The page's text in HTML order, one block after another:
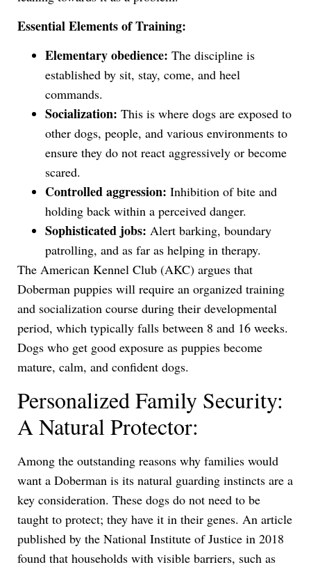
Essential Elements of Training:
Elementary obedience: The discipline is
established by sit, stay, come, and heel
commands.
Socialization: This is where dogs are exposed to
other dogs, people, and various environments to
ensure they do not react aggressively or become
scared.
Controlled aggression: Inhibition of bite and
holding back within a perceived danger.
Sophisticated jobs: Alert barking, boundary
patrolling, and as far as helping in therapy.
The American Kennel Club (AKC) argues that
Doberman puppies will require an organized training
and socialization course during their developmental
period, which typically falls between 8 and 16 weeks.
Dogs who get good exposure as puppies become
mature, calm, and confident dogs.
Personalized Family Security:
A Natural Protector:
Among the outstanding reasons why families would
want a Doberman is its natural guarding instincts are a
key consideration. These dogs do not need to be
taught to protect; they have it in their genes. An article
published by the National Institute of Justice in 2018
found that households with visible barriers, such as